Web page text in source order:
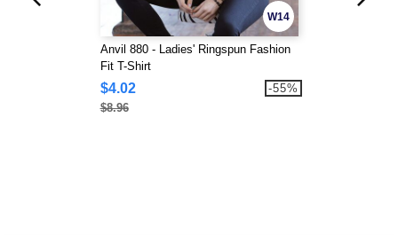
W14
Anvil 880 - Ladies' Ringspun Fashion
Fit T-Shirt
$4.02
$8.96
-55%